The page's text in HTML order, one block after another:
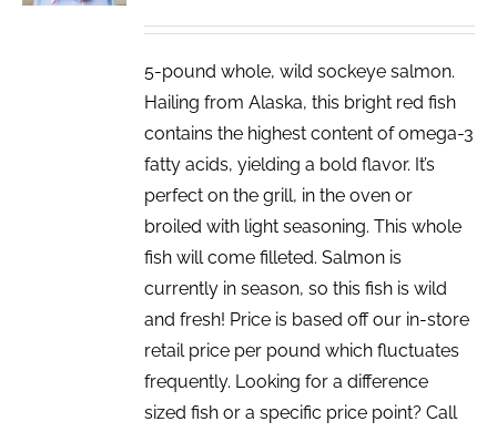
5-pound whole, wild sockeye salmon.
Hailing from Alaska, this bright red fish
contains the highest content of omega-3
fatty acids, yielding a bold flavor. It’s
perfect on the grill, in the oven or
broiled with light seasoning. This whole
fish will come filleted. Salmon is
currently in season, so this fish is wild
and fresh! Price is based off our in-store
retail price per pound which fluctuates
frequently. Looking for a difference
sized fish or a specific price point? Call